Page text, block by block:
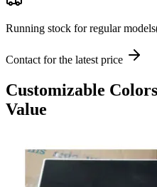
Running stock for regular
Contact for the latest price
Customizable
Value